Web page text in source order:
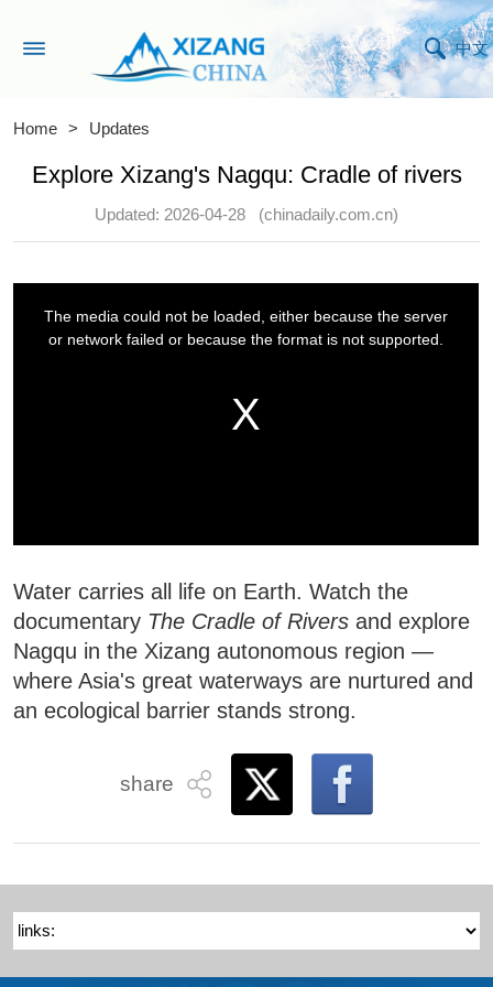
中文
Home > Updates
Explore Xizang's Nagqu: Cradle of rivers
Updated: 2026-04-28 (chinadaily.com.cn)
Water carries all life on Earth. Watch the
documentary The Cradle of Rivers and explore
Nagqu in the Xizang autonomous region —
where Asia's great waterways are nurtured and
an ecological barrier stands strong.
share